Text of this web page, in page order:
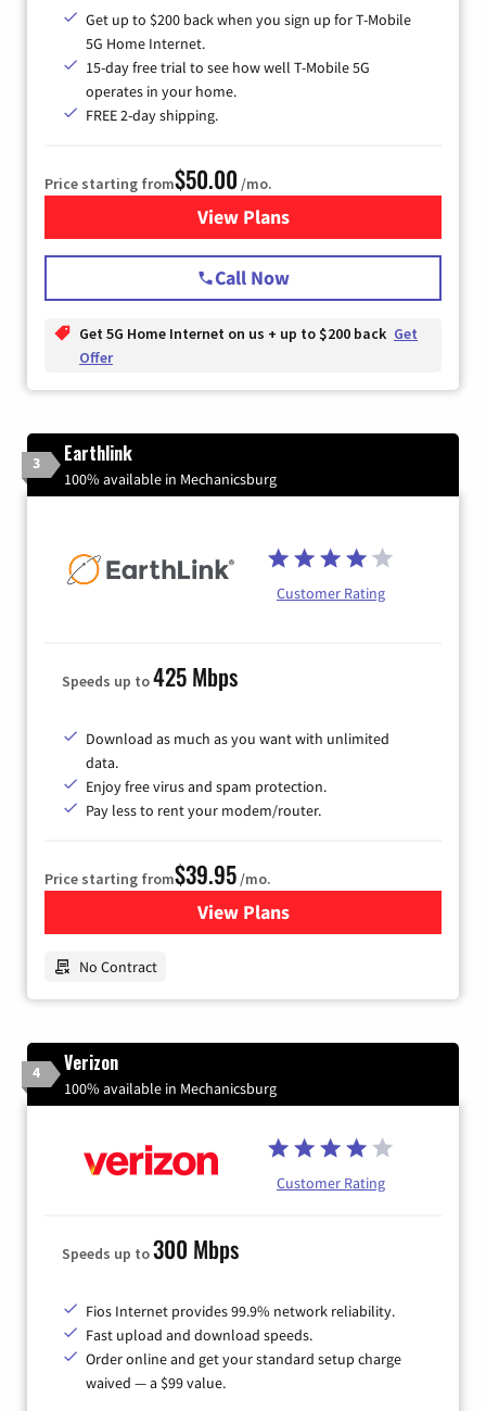
Get up to $200 back when you sign up for T-Mobile
5G Home Internet.
15-day free trial to see how well T-Mobile 5G
operates in your home.
FREE 2-day shipping.
Price starting from$50.00 /mo.
View Plansfor T-Mobile Home Internet
Call Now
Get 5G Home Internet on us + up to $200 back Get
Offer
3 Earthlink
100% available in Mechanicsburg
Customer Rating
Speeds up to425 Mbps
Download as much as you want with unlimited
data.
Enjoy free virus and spam protection.
Pay less to rent your modem/router.
Price starting from$39.95/mo.
View Plansfor Earthlink
No Contract
4 Verizon
100% available in Mechanicsburg
Customer Rating
Speeds up to300 Mbps
Fios Internet provides 99.9% network reliability.
Fast upload and download speeds.
Order online and get your standard setup charge
waived — a $99 value.